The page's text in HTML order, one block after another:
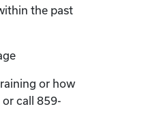
the past
or how
or call 859-